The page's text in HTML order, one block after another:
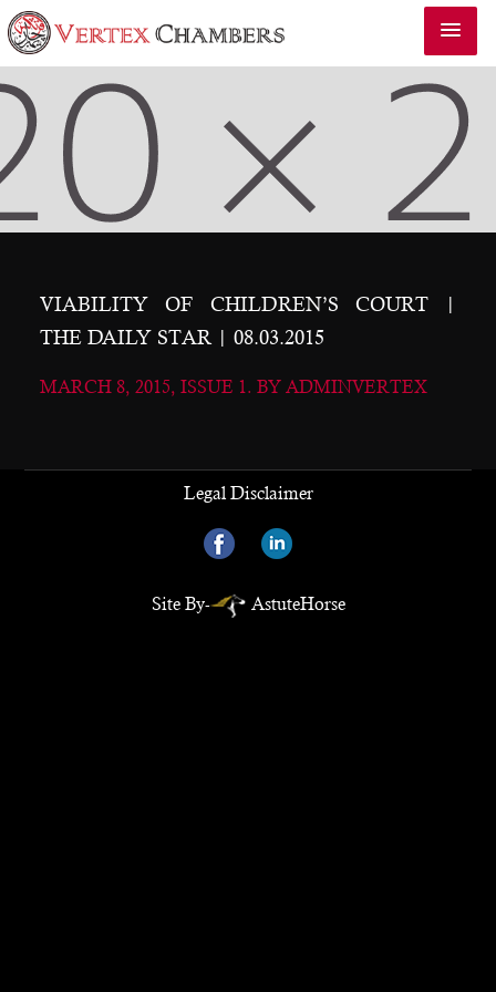
VIABILITY OF CHILDREN’S COURT |
THE DAILY STAR | 08.03.2015
MARCH 8, 2015, ISSUE 1. BY ADMINVERTEX
Legal Disclaimer
Site By- AstuteHorse